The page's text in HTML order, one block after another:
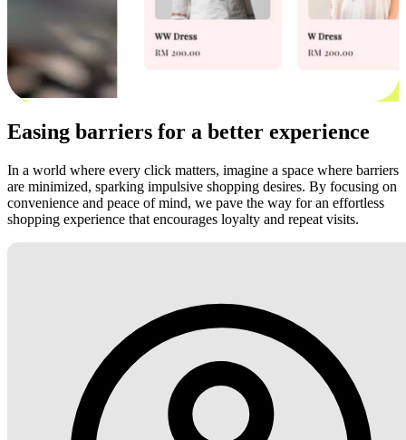
Easing barriers for a better experience
In a world where every click matters, imagine a space where barriers
are minimized, sparking impulsive shopping desires. By focusing on
convenience and peace of mind, we pave the way for an effortless
shopping experience that encourages loyalty and repeat visits.